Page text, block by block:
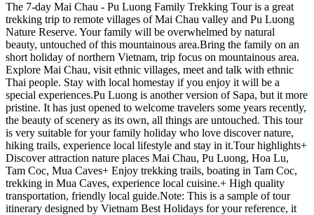
The 7-day Mai Chau - Pu Luong Family Trekking Tour is a great
trekking trip to remote villages of Mai Chau valley and Pu Luong
Nature Reserve. Your family will be overwhelmed by natural
beauty, untouched of this mountainous area.Bring the family on an
short holiday of northern Vietnam, trip focus on mountainous area.
Explore Mai Chau, visit ethnic villages, meet and talk with ethnic
Thai people. Stay with local homestay if you enjoy it will be a
special experiences.Pu Luong is another version of Sapa, but it more
pristine. It has just opened to welcome travelers some years recently,
the beauty of scenery as its own, all things are untouched. This tour
is very suitable for your family holiday who love discover nature,
hiking trails, experience local lifestyle and stay in it.Tour highlights+
Discover attraction nature places Mai Chau, Pu Luong, Hoa Lu,
Tam Coc, Mua Caves+ Enjoy trekking trails, boating in Tam Coc,
trekking in Mua Caves, experience local cuisine.+ High quality
transportation, friendly local guide.Note: This is a sample of tour
itinerary designed by Vietnam Best Holidays for your reference, it